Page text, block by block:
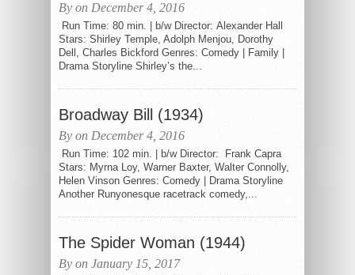
By on December 4, 2016
Run Time: 80 min. | b/w Director: Alexander Hall
Stars: Shirley Temple, Adolph Menjou, Dorothy
Dell, Charles Bickford Genres: Comedy | Family |
Drama Storyline Shirley’s the...
Broadway Bill (1934)
By on December 4, 2016
Run Time: 102 min. | b/w Director: Frank Capra
Stars: Myrna Loy, Warner Baxter, Walter Connolly,
Helen Vinson Genres: Comedy | Drama Storyline
Another Runyonesque racetrack comedy,...
The Spider Woman (1944)
By on January 15, 2017